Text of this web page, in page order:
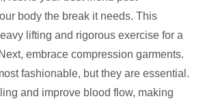
body the break it needs. This
lifting and rigorous exercise for a
embrace compression garments.
fashionable, but they are essential.
and improve blood flow, making